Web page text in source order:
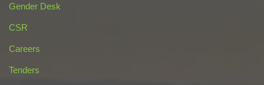
Gender Desk
CSR
Careers
Tenders